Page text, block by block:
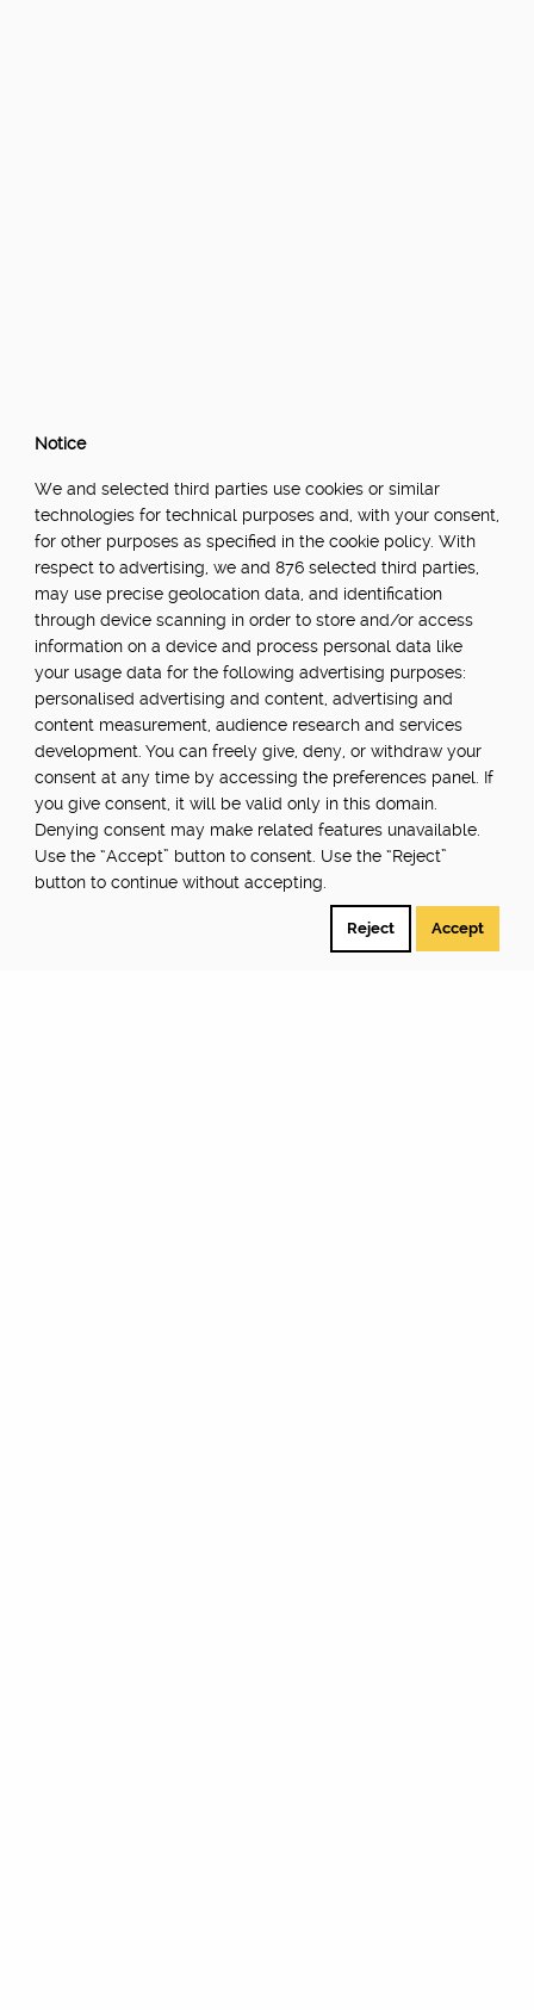
Notice
We and selected third parties use cookies or similar
technologies for technical purposes and, with your consent,
for other purposes as specified in the cookie policy. With
respect to advertising, we and 876 selected third parties,
may use precise geolocation data, and identification
through device scanning in order to store and/or access
information on a device and process personal data like
your usage data for the following advertising purposes:
personalised advertising and content, advertising and
content measurement, audience research and services
development. You can freely give, deny, or withdraw your
consent at any time by accessing the preferences panel. If
you give consent, it will be valid only in this domain.
Denying consent may make related features unavailable.
Use the “Accept” button to consent. Use the “Reject”
button to continue without accepting.
Reject Accept